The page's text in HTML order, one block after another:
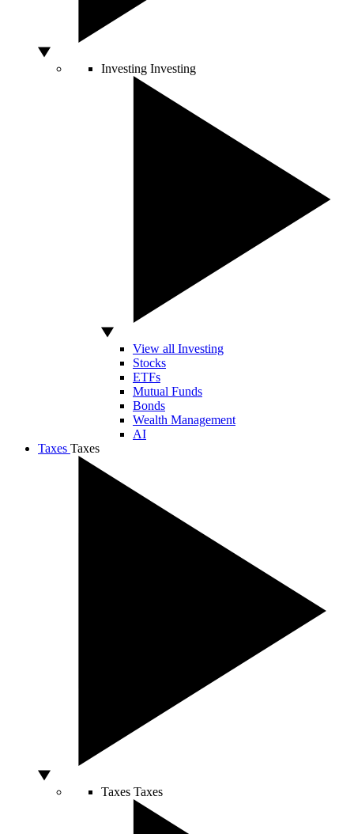
Investing Investing
View all Investing
Stocks
ETFs
Mutual Funds
Bonds
Wealth Management
AI
Taxes Taxes
Taxes Taxes